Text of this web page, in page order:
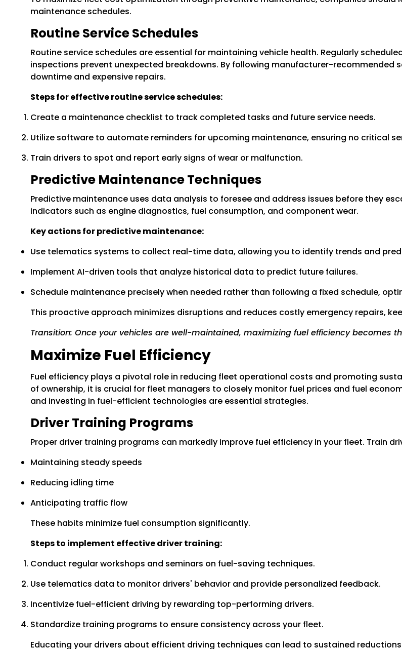
maintenance schedules.
Routine Service Schedules
Routine service schedules are essential for maintaining vehicle health. Regularly
inspections prevent unexpected breakdowns. By following manufacturer-recommended
downtime and expensive repairs.
Steps for effective routine service schedules:
Create a maintenance checklist to track completed tasks and future service needs.
Utilize software to automate reminders for upcoming maintenance, ensuring no critical
Train drivers to spot and report early signs of wear or malfunction.
Predictive Maintenance Techniques
Predictive maintenance uses data analysis to foresee and address issues before they
indicators such as engine diagnostics, fuel consumption, and component wear.
Key actions for predictive maintenance:
Use telematics systems to collect real-time data, allowing you to identify trends and
Implement AI-driven tools that analyze historical data to predict future failures.
Schedule maintenance precisely when needed rather than following a fixed schedule,
This proactive approach minimizes disruptions and reduces costly emergency repairs,
Transition: Once your vehicles are well-maintained, maximizing fuel efficiency becomes
Maximize Fuel Efficiency
Fuel efficiency plays a pivotal role in reducing fleet operational costs and promoting
of ownership, it is crucial for fleet managers to closely monitor fuel prices and fuel
and investing in fuel-efficient technologies are essential strategies.
Driver Training Programs
Proper driver training programs can markedly improve fuel efficiency in your fleet. Train
Maintaining steady speeds
Reducing idling time
Anticipating traffic flow
These habits minimize fuel consumption significantly.
Steps to implement effective driver training:
Conduct regular workshops and seminars on fuel-saving techniques.
Use telematics data to monitor drivers' behavior and provide personalized feedback.
Incentivize fuel-efficient driving by rewarding top-performing drivers.
Standardize training programs to ensure consistency across your fleet.
Educating your drivers about efficient driving techniques can lead to sustained